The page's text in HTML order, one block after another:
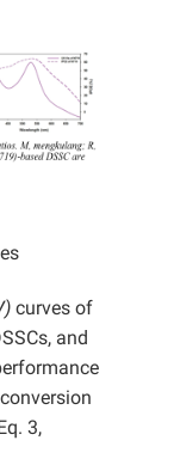
curves of
and
3,